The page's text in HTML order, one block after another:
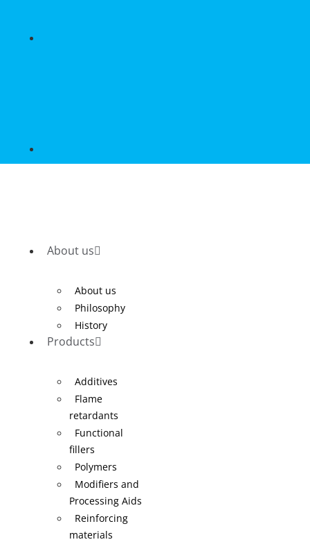
About us
About us
Philosophy
History
Products
Additives
Flame
retardants
Functional
fillers
Polymers
Modifiers and
Processing Aids
Reinforcing
materials